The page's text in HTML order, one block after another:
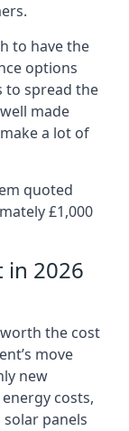
to have the
options
to spread the
made
a lot of
quoted
£1,000
in 2026
the cost
move
new
costs,
panels